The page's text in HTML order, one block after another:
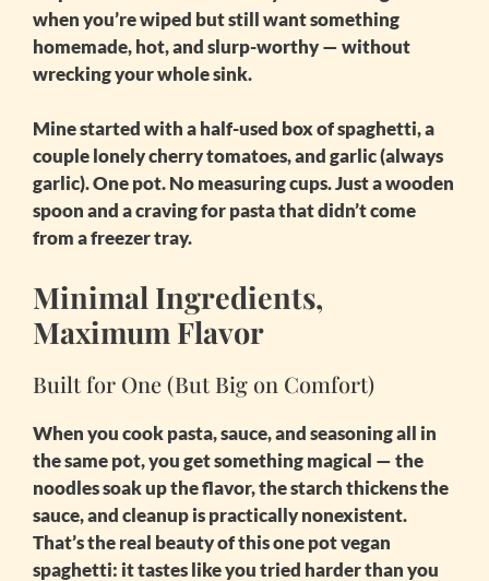
when you’re wiped but still want something
homemade, hot, and slurp-worthy — without
wrecking your whole sink.
Mine started with a half-used box of spaghetti, a
couple lonely cherry tomatoes, and garlic (always
garlic). One pot. No measuring cups. Just a wooden
spoon and a craving for pasta that didn’t come
from a freezer tray.
Minimal Ingredients,
Maximum Flavor
Built for One (But Big on Comfort)
When you cook pasta, sauce, and seasoning all in
the same pot, you get something magical — the
noodles soak up the flavor, the starch thickens the
sauce, and cleanup is practically nonexistent.
That’s the real beauty of thisone pot vegan
spaghetti: it tastes like you tried harder than you